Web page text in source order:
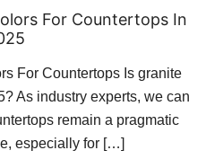
For Countertops In
For Countertops Is granite
As industry experts, we can
remain a pragmatic
especially for […]